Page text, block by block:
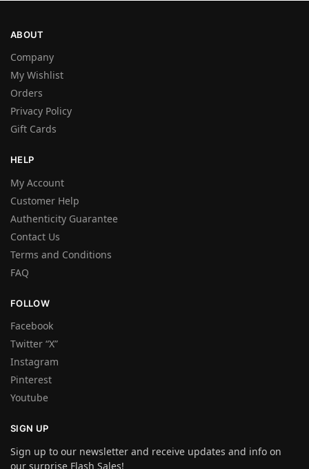
ABOUT
Company
My Wishlist
Orders
Privacy Policy
Gift Cards
HELP
My Account
Customer Help
Authenticity Guarantee
Contact Us
Terms and Conditions
FAQ
FOLLOW
Facebook
Twitter “X”
Instagram
Pinterest
Youtube
SIGN UP
Sign up to our newsletter and receive updates and info on
our surprise Flash Sales!